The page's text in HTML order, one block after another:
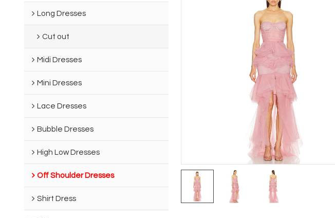
Long Dresses
Cut out
Midi Dresses
Mini Dresses
Lace Dresses
Bubble Dresses
High Low Dresses
Off Shoulder Dresses
Shirt Dress